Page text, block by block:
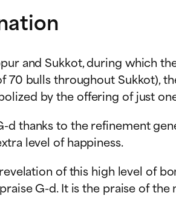
and Sukkot, during which
70 bulls throughout Sukkot),
by the offering of just
d thanks to the refinement
level of happiness.
of this high level of
G-d. It is the praise of